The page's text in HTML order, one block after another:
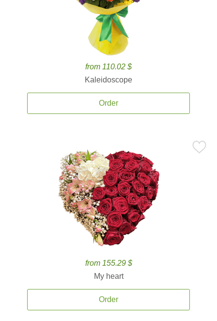
from 110.02 $
Kaleidoscope
Order
from 155.29 $
My heart
Order